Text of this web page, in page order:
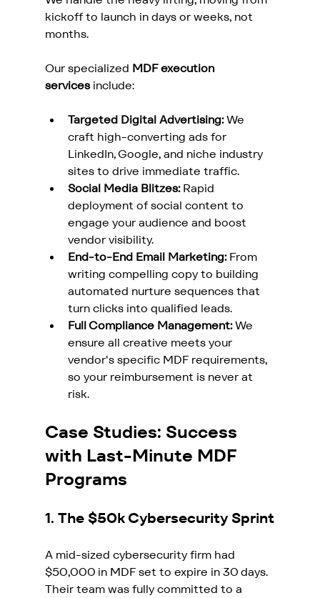
kickoff to launch in days or weeks, not
months.
Our specialized MDF execution
services include:
Targeted Digital Advertising: We
craft high-converting ads for
LinkedIn, Google, and niche industry
sites to drive immediate traffic.
Social Media Blitzes: Rapid
deployment of social content to
engage your audience and boost
vendor visibility.
End-to-End Email Marketing: From
writing compelling copy to building
automated nurture sequences that
turn clicks into qualified leads.
Full Compliance Management: We
ensure all creative meets your
vendor's specific MDF requirements,
so your reimbursement is never at
risk.
Case Studies: Success
with Last-Minute MDF
Programs
1. The $50k Cybersecurity Sprint
A mid-sized cybersecurity firm had
$50,000 in MDF set to expire in 30 days.
Their team was fully committed to a